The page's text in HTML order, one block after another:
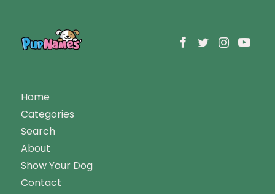
Home
Categories
Search
About
Show Your Dog
Contact